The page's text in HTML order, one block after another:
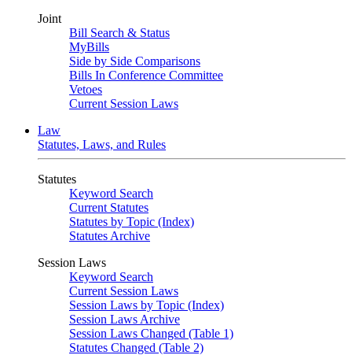
Joint
Bill Search & Status
MyBills
Side by Side Comparisons
Bills In Conference Committee
Vetoes
Current Session Laws
Law
Statutes, Laws, and Rules
Statutes
Keyword Search
Current Statutes
Statutes by Topic (Index)
Statutes Archive
Session Laws
Keyword Search
Current Session Laws
Session Laws by Topic (Index)
Session Laws Archive
Session Laws Changed (Table 1)
Statutes Changed (Table 2)